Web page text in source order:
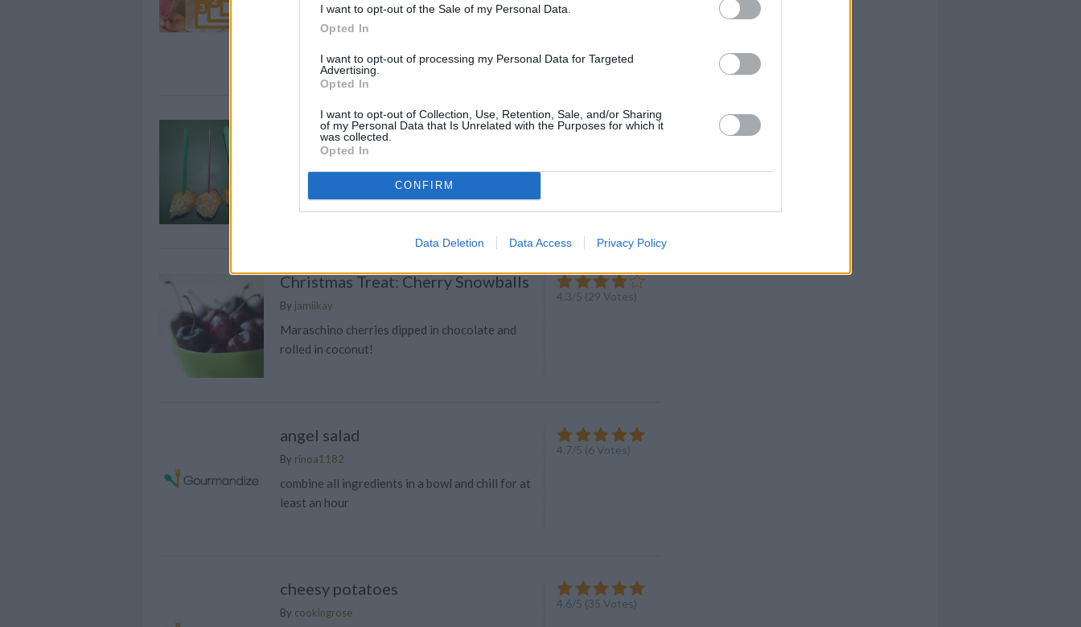
I want to opt-out of the Sale of my Personal Data.
Opted In
I want to opt-out of processing my Personal Data for Targeted
Advertising.
Opted In
I want to opt-out of Collection, Use, Retention, Sale, and/or Sharing
of my Personal Data that Is Unrelated with the Purposes for which it
was collected.
Opted In
CONFIRM
Data Deletion Data Access Privacy Policy
cocktails! If you really want to dazzle at your
next holiday party, why not give this rock candy
champagne a try?
Holiday Taters
minniegirl
Peel sweet potato, cut in thirds and bake for 40
minutes
Christmas Treat: Cherry Snowballs
By jamiikay
Maraschino cherries dipped in chocolate and
rolled in coconut!
4.3/5 (29 Votes)
angel salad
By rinoa1182
combine all ingredients in a bowl and chill for at
least an hour
4.7/5 (6Votes)
cheesy potatoes
By cookingrose
4.6/5 (35 Votes)